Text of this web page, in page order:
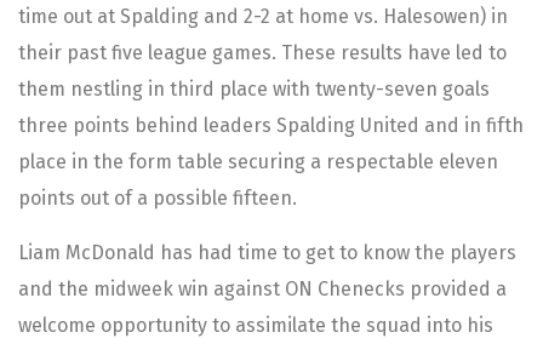
time out at Spalding and 2-2 at home vs. Halesowen) in
their past five league games. These results have led to
them nestling in third place with twenty-seven goals
three points behind leaders Spalding United and in fifth
place in the form table securing a respectable eleven
points out of a possible fifteen.
Liam McDonald has had time to get to know the players
and the midweek win against ON Chenecks provided a
welcome opportunity to assimilate the squad into his